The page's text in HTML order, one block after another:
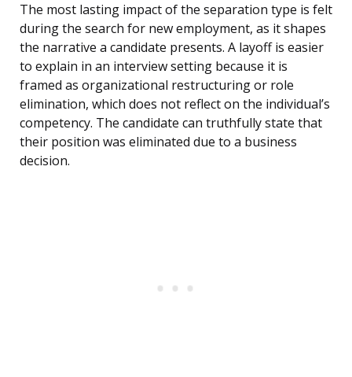
The most lasting impact of the separation type is felt
during the search for new employment, as it shapes
the narrative a candidate presents. A layoff is easier
to explain in an interview setting because it is
framed as organizational restructuring or role
elimination, which does not reflect on the individual’s
competency. The candidate can truthfully state that
their position was eliminated due to a business
decision.